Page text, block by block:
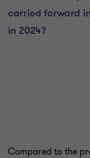
Compared to the